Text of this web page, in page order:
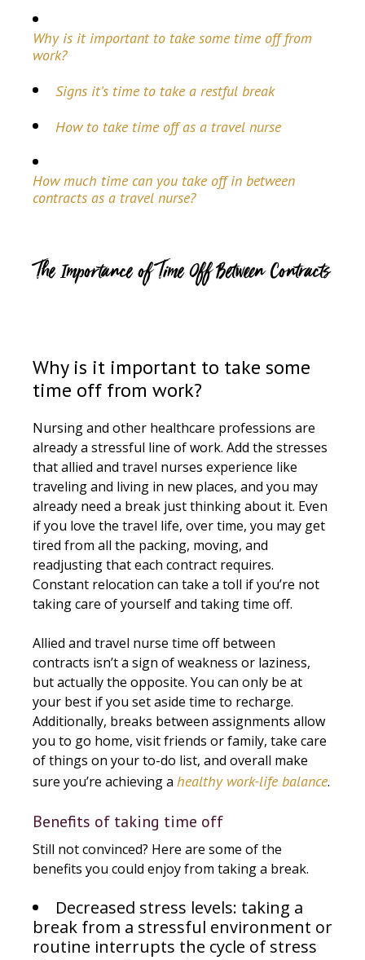
Why is it important to take some time off from
work?
Signs it’s time to take a restful break
How to take time off as a travel nurse
How much time can you take off in between
contracts as a travel nurse?
The Importance of Time Off Between Contracts
Why is it important to take some
time off from work?
Nursing and other healthcare professions are
already a stressful line of work. Add the stresses
that allied and travel nurses experience like
traveling and living in new places, and you may
already need a break just thinking about it. Even
if you love the travel life, over time, you may get
tired from all the packing, moving, and
readjusting that each contract requires.
Constant relocation can take a toll if you’re not
taking care of yourself and taking time off.
Allied and travel nurse time off between
contracts isn’t a sign of weakness or laziness,
but actually the opposite. You can only be at
your best if you set aside time to recharge.
Additionally, breaks between assignments allow
you to go home, visit friends or family, take care
of things on your to-do list, and overall make
sure you’re achieving a healthy work-life balance.
Benefits of taking time off
Still not convinced? Here are some of the
benefits you could enjoy from taking a break.
Decreased stress levels: taking a
break from a stressful environment or
routine interrupts the cycle of stress